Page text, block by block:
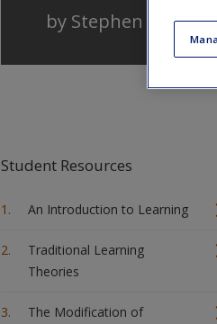
by Stephen B. Klein
Student Resources
An Introduction to Learning
Traditional Learning
Theories
The Modification of